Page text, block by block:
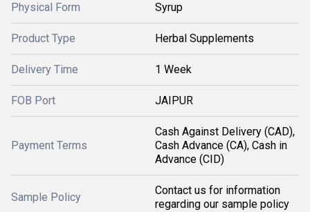
Physical Form Syrup
Product Type Herbal Supplements
Delivery Time 1 Week
FOB Port JAIPUR
Payment Terms
Cash Against Delivery (CAD),
Cash Advance (CA), Cash in
Advance (CID)
Sample Policy
Contact us for information
regarding our sample policy